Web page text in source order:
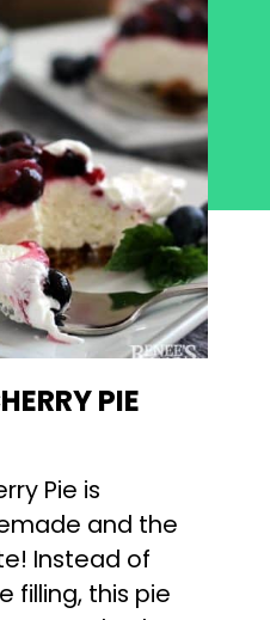
Pie is
and the
Instead of
filling, this pie
PIE